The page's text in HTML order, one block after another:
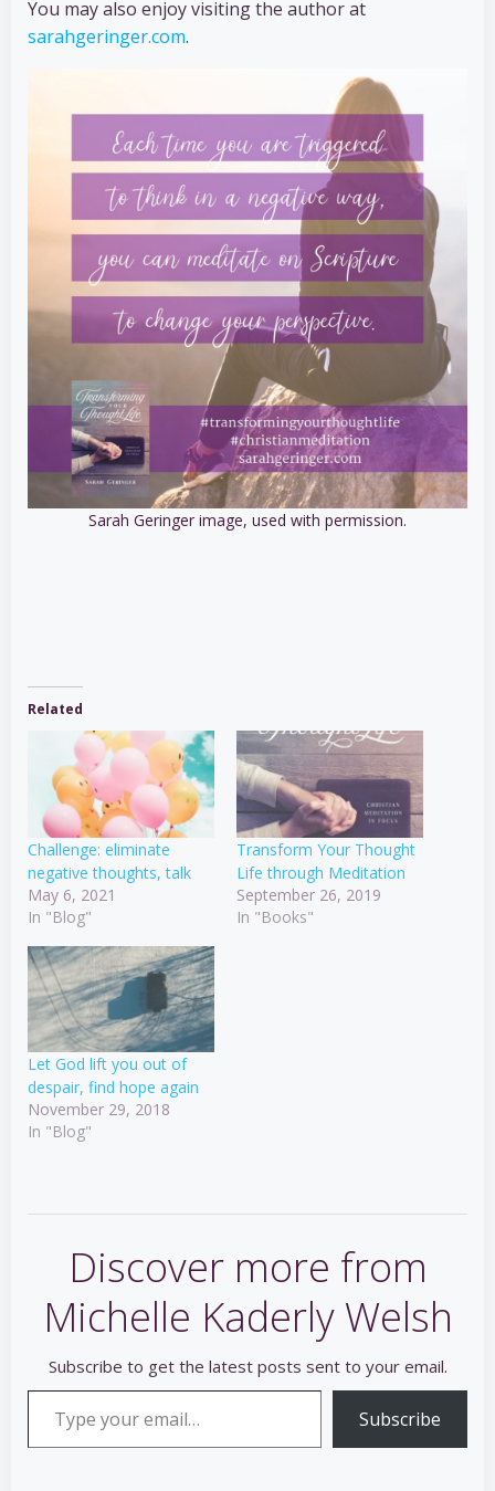
You may also enjoy visiting the author at
sarahgeringer.com.
Sarah Geringer image, used with permission.
Related
Challenge: eliminate
negative thoughts, talk
May 6, 2021
In "Blog"
Transform Your Thought
Life through Meditation
September 26, 2019
In "Books"
Let God lift you out of
despair, find hope again
November 29, 2018
In "Blog"
Discover more from
Michelle Kaderly Welsh
Subscribe to get the latest posts sent to your email.
Type your email…
Subscribe